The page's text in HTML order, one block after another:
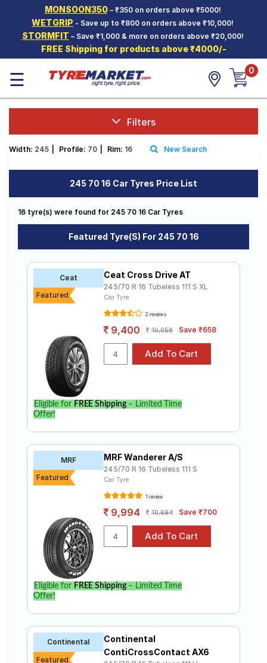
MONSOON350– ₹350 on orders above ₹5000!
WETGRIP - Save up to ₹800 on orders above ₹10,000!
STORMFIT – Save ₹1,000 & more on orders above ₹20,000!
FREE Shipping for products above ₹4000/-
Hello. Guest
Car Tyres
Two-
Wheeler
Tyres
SCV Tyres
Offers
Tales
Login
☰ 0
Filters
Width: 245 Profile: 70 Rim: 16 New Search
245 70 16 Car Tyres Price List
16 tyre(s) were found for 245 70 16 Car Tyres
Featured Tyre(s) For 245 70 16
Ceat
Featured
Ceat Cross Drive AT
245/70 R 16 Tubeless 111 S XL
Car Tyre
2 reviews
9,400 10,058 Save ₹658
Eligible for FREE Shipping– Limited Time
Offer!
MRF
Featured
MRF Wanderer A/S
245/70 R 16 Tubeless 111 S
Car Tyre
1 review
9,994 10,694 Save ₹700
Eligible for FREE Shipping– Limited Time
Offer!
Continental
Featured
Continental
ContiCrossContact AX6